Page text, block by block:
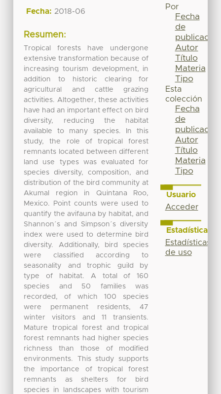
Fecha: 2018-06
Resumen:
Tropical forests have undergone
extensive transformation because of
increasing tourism development, in
addition to historic clearing for
agricultural and cattle grazing
activities. Altogether, these activities
have had an important effect on bird
diversity, reducing the habitat
available to many species. In this
study, the role of tropical forest
remnants located between different
land use types was evaluated for
species diversity, composition, and
distribution of the bird community at
Akumal region in Quintana Roo,
Mexico. Point counts were used to
quantify the avifauna by habitat, and
Shannon´s and Simpson´s diversity
index were used to determine bird
diversity. Additionally, bird species
were classified according to
seasonality and trophic guild by
type of habitat. A total of 160
species and 50 families was
recorded, of which 100 species
were permanent residents, 47
winter visitors and 11 transients.
Mature tropical forest and tropical
forest remnants had higher species
richness than those of modified
environments. This study supports
the importance of tropical forest
remnants as shelters for bird
species in landscapes with tourism
Por
Fecha
de
publicación
Autor
Título
Materia
Tipo
Esta
colección
Fecha
de
publicación
Autor
Título
Materia
Tipo
Usuario
Acceder
Estadísticas
Estadísticas
de uso